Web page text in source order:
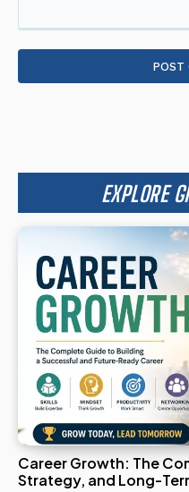
EXPLORE
Career Growth: The
Strategy, and Long-